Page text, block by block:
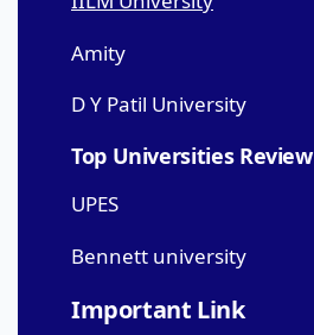
Amity
D Y Patil University
Top Universities Review
UPES
Bennett university
Important Link